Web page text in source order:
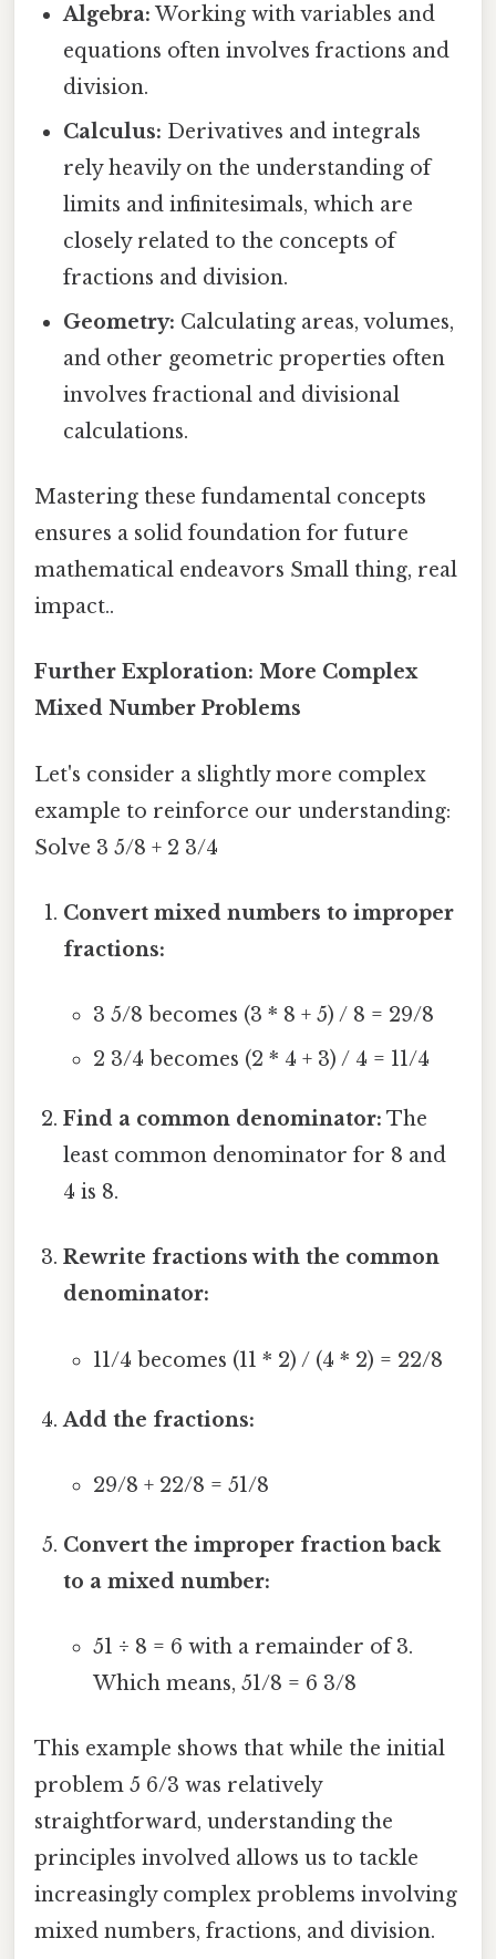
Algebra: Working with variables and
equations often involves fractions and
division.
Calculus: Derivatives and integrals
rely heavily on the understanding of
limits and infinitesimals, which are
closely related to the concepts of
fractions and division.
Geometry: Calculating areas, volumes,
and other geometric properties often
involves fractional and divisional
calculations.
Mastering these fundamental concepts
ensures a solid foundation for future
mathematical endeavors Small thing, real
impact..
Further Exploration: More Complex
Mixed Number Problems
Let's consider a slightly more complex
example to reinforce our understanding:
Solve 3 5/8 + 2 3/4
Convert mixed numbers to improper
fractions:
3 5/8 becomes (3 * 8 + 5) / 8 = 29/8
2 3/4 becomes (2 * 4 + 3) / 4 = 11/4
Find a common denominator: The
least common denominator for 8 and
4 is 8.
Rewrite fractions with the common
denominator:
11/4 becomes (11 * 2) / (4 * 2) = 22/8
Add the fractions:
29/8 + 22/8 = 51/8
Convert the improper fraction back
to a mixed number:
51 ÷ 8 = 6 with a remainder of 3.
Which means, 51/8 = 6 3/8
This example shows that while the initial
problem 5 6/3 was relatively
straightforward, understanding the
principles involved allows us to tackle
increasingly complex problems involving
mixed numbers, fractions, and division.